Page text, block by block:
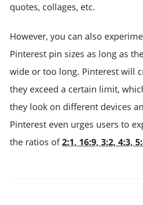
quotes, collages, etc.
However, you can also
Pinterest pin sizes as long as
wide or too long. Pinterest will
they exceed a certain limit,
they look on different devices
Pinterest even urges users to
the ratios of2:1, 16:9, 3:2, 4:3,